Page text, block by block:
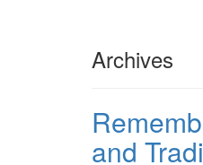
Archives
and